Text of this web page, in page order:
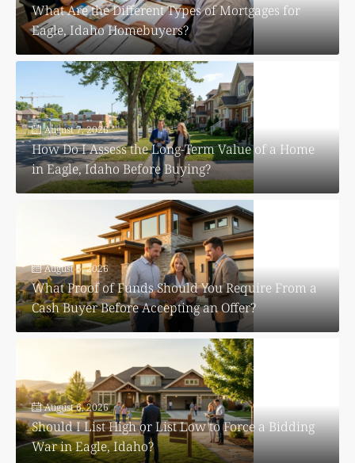
What Are the Different Types of Mortgages for
Eagle, Idaho Homebuyers?
August 7, 2026
How Do I Assess the Long-Term Value of a Home
in Eagle, Idaho Before Buying?
August 6, 2026
What Proof of Funds Should You Require From a
Cash Buyer Before Accepting an Offer?
August 6, 2026
Should I List High or List Low to Force a Bidding
War in Eagle, Idaho?